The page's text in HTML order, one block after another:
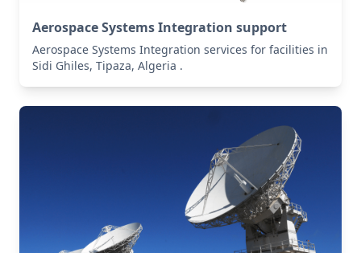
Aerospace Systems Integration support
Aerospace Systems Integration services for facilities in
Sidi Ghiles, Tipaza, Algeria .